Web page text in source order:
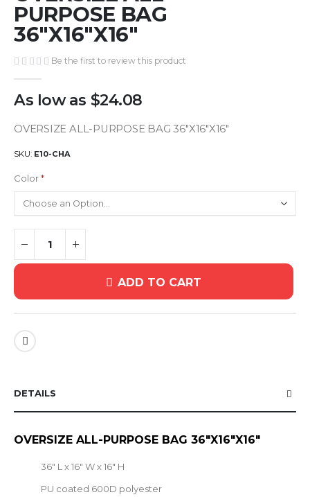
the
beginning
of
images
gallery
PURPOSE BAG
36"X16"X16"
Be the first to review this product
As low as $24.08
OVERSIZE ALL-PURPOSE BAG 36"X16"X16"
SKU E10-CHA
Color
ADD TO CART
DETAILS
OVERSIZE ALL-PURPOSE BAG 36"X16"X16"
36" L x 16" W x 16" H
PU coated 600D polyester